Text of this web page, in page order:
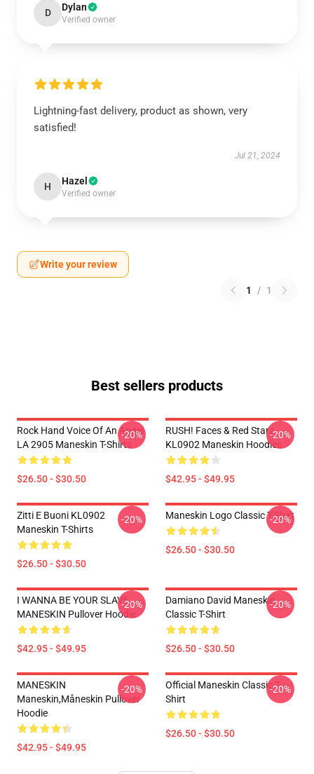
D Dylan
Verified owner
Lightning-fast delivery, product as shown, very
satisfied!
Jul 21, 2024
H Hazel
Verified owner
Write your review
1 / 1
Best sellers products
Rock Hand Voice Of An Angel
LA 2905 Maneskin T-Shirts
$26.50 - $30.50
-20%
RUSH! Faces & Red Starz
KL0902 Maneskin Hoodies
$42.95 - $49.95
-20%
Zitti E Buoni KL0902
Maneskin T-Shirts
$26.50 - $30.50
-20% Maneskin Logo Classic T-Shirt
$26.50 - $30.50
-20%
I WANNA BE YOUR SLAVE
MANESKIN Pullover Hoodie
$42.95 - $49.95
-20%
Damiano David Maneskin
Classic T-Shirt
$26.50 - $30.50
-20%
MANESKIN
Maneskin,måneskin Pullover
Hoodie
$42.95 - $49.95
-20%
Official Maneskin Classic T-
Shirt
$26.50 - $30.50
-20%